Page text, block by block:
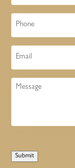
Phone
Email
Message
Submit